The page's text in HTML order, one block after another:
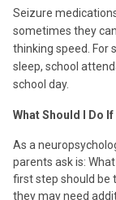
Seizure
sometimes they
thinking speed. For
sleep, school
school day.
What Should I Do
As a
parents ask is:
first step should be
they may need